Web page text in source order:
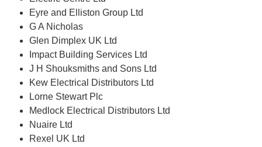
Eyre and Elliston Group Ltd
G A Nicholas
Glen Dimplex UK Ltd
Impact Building Services Ltd
J H Shouksmiths and Sons Ltd
Kew Electrical Distributors Ltd
Lorne Stewart Plc
Medlock Electrical Distributors Ltd
Nuaire Ltd
Rexel UK Ltd